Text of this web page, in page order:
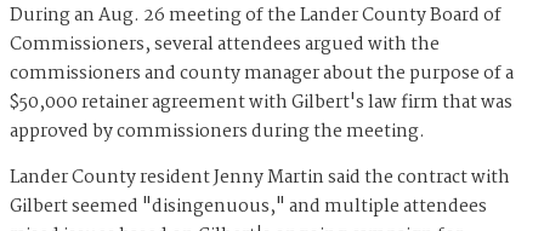
During an Aug. 26 meeting of the Lander County Board of
Commissioners, several attendees argued with the
commissioners and county manager about the purpose of a
$50,000 retainer agreement with Gilbert's law firm that was
approved by commissioners during the meeting.
Lander County resident Jenny Martin said the contract with
Gilbert seemed "disingenuous," and multiple attendees